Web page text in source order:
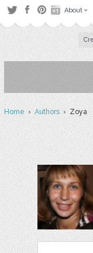
About
Home›Authors› Zoya